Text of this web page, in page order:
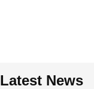
Latest News